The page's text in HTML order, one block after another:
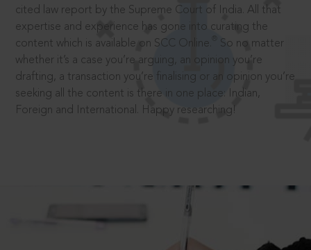
cited law report by the Supreme Court of India. All that
expertise and experience has gone into curating the
content which is available on SCC Online.
So no matter
whether it’s a case you’re arguing, an opinion you’re
drafting, a transaction you’re finalising or an opinion you’re
seeking all the content is there in one place: Indian,
Foreign and International. Happy researching!